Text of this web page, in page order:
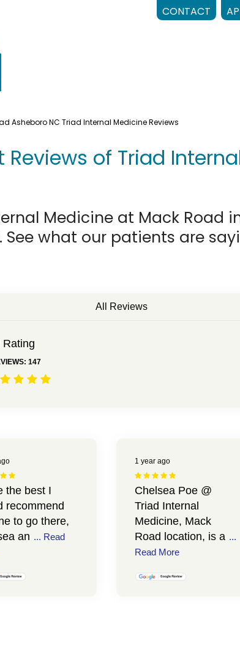
CONTACT
Asheboro NC Triad Internal Medicine Reviews
Reviews of Triad
Medicine at Mack Road
See what our patients are